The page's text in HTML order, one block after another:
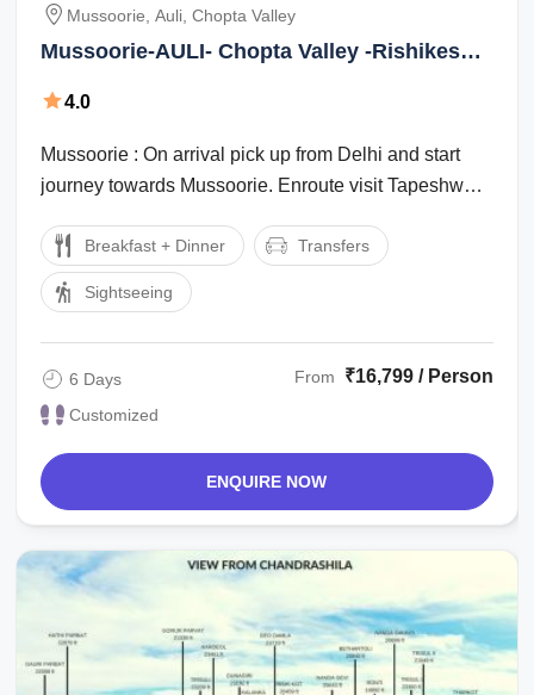
Mussoorie, Auli, Chopta Valley
Mussoorie-AULI- Chopta Valley -Rishikesh
4.0
Mussoorie : On arrival pick up from Delhi and start
journey towards Mussoorie. Enroute visit Tapeshwar
Breakfast + Dinner Transfers
Sightseeing
6 Days
Customized
From ₹16,799 / Person
ENQUIRE NOW